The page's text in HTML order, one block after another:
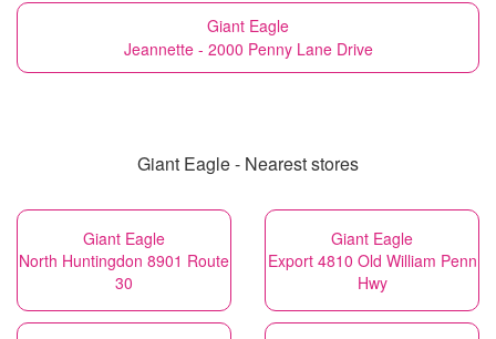
Giant Eagle
Jeannette - 2000 Penny Lane Drive
Giant Eagle - Nearest stores
Giant Eagle
North Huntingdon 8901 Route
30
Giant Eagle
Export 4810 Old William Penn
Hwy